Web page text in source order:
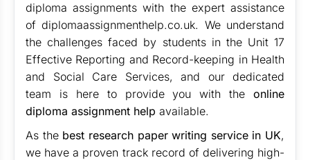
diploma assignments with the expert assistance
of diplomaassignmenthelp.co.uk. We understand
the challenges faced by students in the Unit 17
Effective Reporting and Record-keeping in Health
and Social Care Services, and our dedicated
team is here to provide you with the online
diploma assignment help available.
As the best research paper writing service in UK,
we have a proven track record of delivering high-